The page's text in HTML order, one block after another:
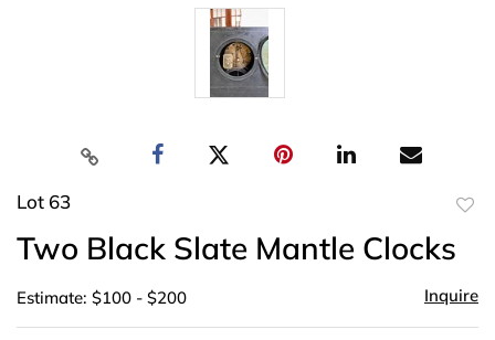
Lot 63
Two Black Slate Mantle Clocks
Estimate: $100 - $200 Inquire